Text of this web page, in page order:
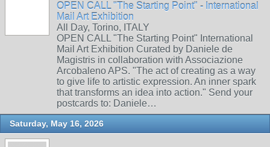
OPEN CALL "The Starting Point" - International
Mail Art Exhibition
All Day, Torino, ITALY
OPEN CALL "The Starting Point" International
Mail Art Exhibition Curated by Daniele de
Magistris in collaboration with Associazione
Arcobaleno APS. "The act of creating as a way
to give life to artistic expression. An inner spark
that transforms an idea into action." Send your
postcards to: Daniele…
Saturday, May 16, 2026